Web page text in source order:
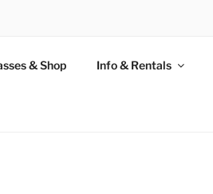
& Shop Info & Rentals